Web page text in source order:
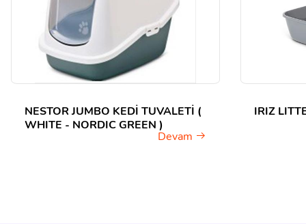
NESTOR JUMBO KEDİ TUVALETİ (
WHITE - NORDIC GREEN )
Devam
IRIZ